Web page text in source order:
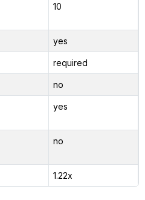
10
yes
required
no
yes
no
1.22x